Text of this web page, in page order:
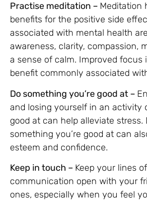
Practise meditation – Meditation
benefits for the positive side
associated with mental health
awareness, clarity, compassion,
a sense of calm. Improved focus
benefit commonly associated
Do something you’re good at –
and losing yourself in an activity
good at can help alleviate stress.
something you’re good at can
esteem and confidence.
Keep in touch – Keep your lines of
communication open with your
ones, especially when you feel